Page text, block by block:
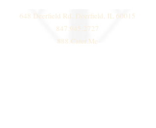
648 Deerfield Rd. Deerfield, IL 60015
847.945.2727
888.Cater.Me